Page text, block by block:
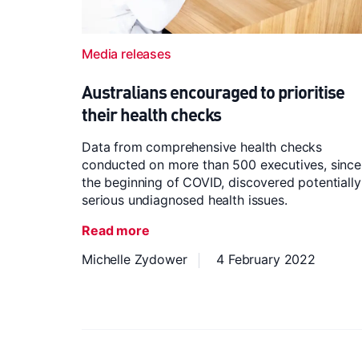
Media releases
Australians encouraged to prioritise
their health checks
Data from comprehensive health checks
conducted on more than 500 executives, since
the beginning of COVID, discovered potentially
serious undiagnosed health issues.
Read more
Michelle Zydower
4 February 2022